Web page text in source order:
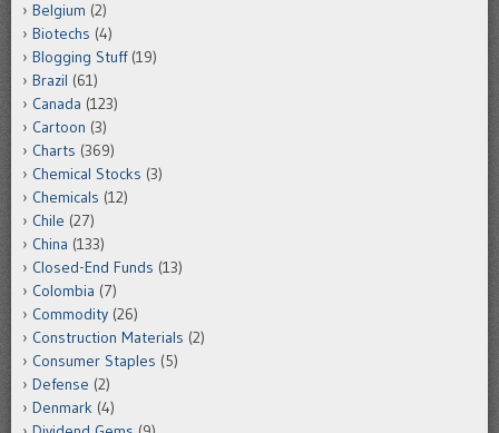
Belgium (2)
Biotechs (4)
Blogging Stuff(19)
Brazil (61)
Canada (123)
Cartoon (3)
Charts (369)
Chemical Stocks (3)
Chemicals (12)
Chile (27)
China (133)
Closed-End Funds (13)
Colombia (7)
Commodity (26)
Construction Materials (2)
Consumer Staples (5)
Defense (2)
Denmark (4)